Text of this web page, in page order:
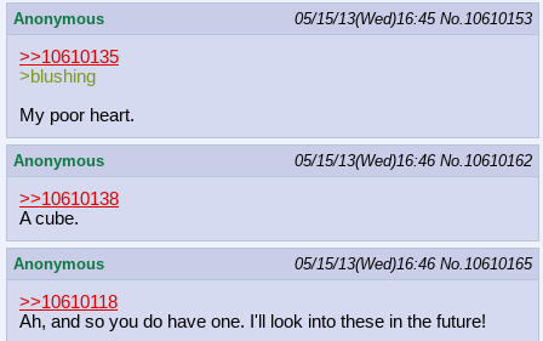
Anonymous 05/15/13(Wed)16:45 No.10610153
>>10610135
>blushing
My poor heart.
Anonymous 05/15/13(Wed)16:46 No.10610162
>>10610138
A cube.
Anonymous 05/15/13(Wed)16:46 No.10610165
>>10610118
Ah, and so you do have one. I'll look into these in the future!